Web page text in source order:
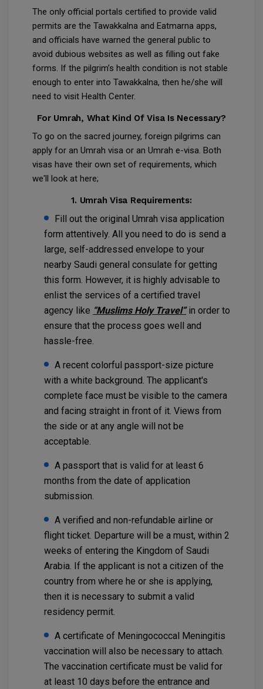
The only official portals certified to provide valid
permits are the Tawakkalna and Eatmarna apps,
and officials have warned the general public to
avoid dubious websites as well as filling out fake
forms. If the pilgrim’s health condition is not stable
enough to enter into Tawakkalna, then he/she will
need to visit Health Center.
For Umrah, What Kind Of Visa Is Necessary?
To go on the sacred journey, foreign pilgrims can
apply for an Umrah visa or an Umrah e-visa. Both
visas have their own set of requirements, which
we'll look at here;
1. Umrah Visa Requirements:
Fill out the original Umrah visa application
form attentively. All you need to do is send a
large, self-addressed envelope to your
nearby Saudi general consulate for getting
this form. However, it is highly advisable to
enlist the services of a certified travel
agency like “Muslims Holy Travel”in order to
ensure that the process goes well and
hassle-free.
A recent colorful passport-size picture
with a white background. The applicant's
complete face must be visible to the camera
and facing straight in front of it. Views from
the side or at any angle will not be
acceptable.
A passport that is valid for at least 6
months from the date of application
submission.
A verified and non-refundable airline or
flight ticket. Departure will be a must, within 2
weeks of entering the Kingdom of Saudi
Arabia. If the applicant is not a citizen of the
country from where he or she is applying,
then it is necessary to submit a valid
residency permit.
A certificate of Meningococcal Meningitis
vaccination will also be necessary to attach.
The vaccination certificate must be valid for
at least 10 days before the entrance and